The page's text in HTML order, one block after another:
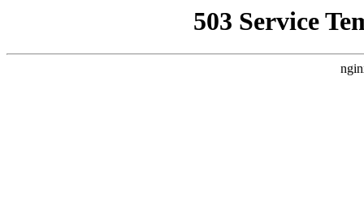
503 Service